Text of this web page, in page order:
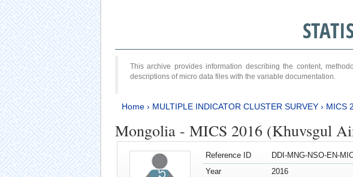
This archive provides information describing the content,
descriptions of micro data files with the variable documentation.
Home› MULTIPLE INDICATOR CLUSTER SURVEY› MICS
Mongolia - MICS 2016 (Khuvsgul
Reference ID
DDI-MNG-NSO-EN-
Year
2016